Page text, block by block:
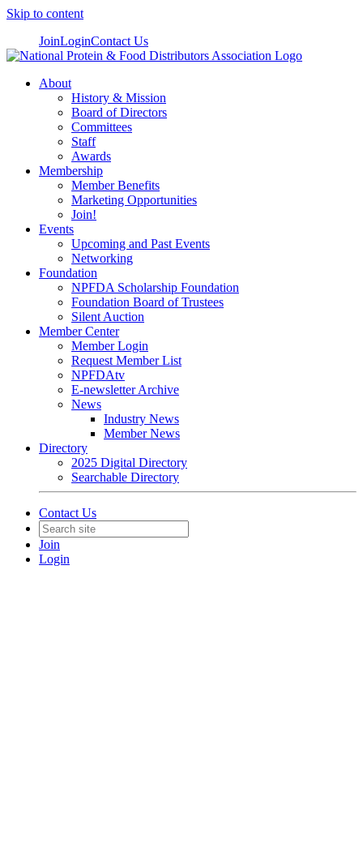
Skip to content
JoinLoginContact Us
About
History & Mission
Board of Directors
Committees
Staff
Awards
Membership
Member Benefits
Marketing Opportunities
Join!
Events
Upcoming and Past Events
Networking
Foundation
NPFDA Scholarship Foundation
Foundation Board of Trustees
Silent Auction
Member Center
Member Login
Request Member List
NPFDAtv
E-newsletter Archive
News
Industry News
Member News
Directory
2025 Digital Directory
Searchable Directory
Contact Us
Join
Login